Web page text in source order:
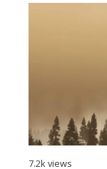
7.2k views